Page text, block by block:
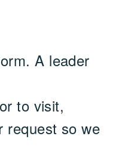
A leader
to visit,
request so we